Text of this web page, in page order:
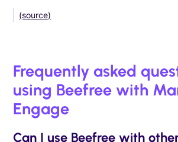
(source)
Frequently asked
using Beefree with
Engage
Can I use Beefree with